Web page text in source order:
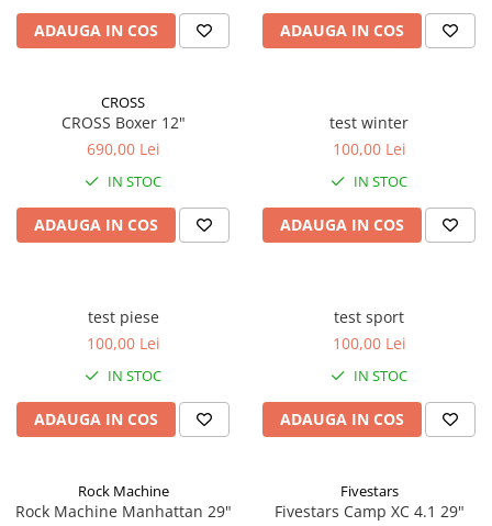
ADAUGA IN COS ADAUGA IN COS
CROSS
CROSS Boxer 12"
690,00 Lei
IN STOC
ADAUGA IN COS
test winter
100,00 Lei
IN STOC
ADAUGA IN COS
test piese
100,00 Lei
IN STOC
ADAUGA IN COS
test sport
100,00 Lei
IN STOC
ADAUGA IN COS
Rock Machine
Rock Machine Manhattan 29"
Fivestars
Fivestars Camp XC 4.1 29"